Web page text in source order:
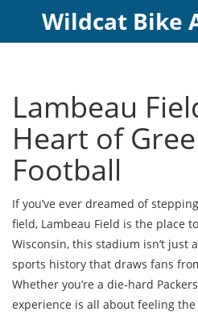
Wildcat Bike
Lambeau
Heart of
Football
If you’ve ever dreamed of
field, Lambeau Field is the place
Wisconsin, this stadium isn’t just
sports history that draws fans
Whether you’re a die‑hard
experience is all about feeling